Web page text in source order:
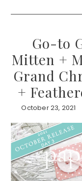
Go-to
Mitten +
Grand
+
October 23, 2021